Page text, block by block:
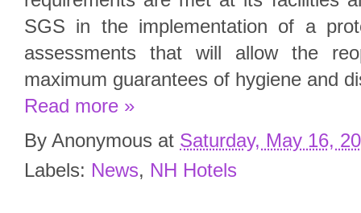
SGS in the implementation of a
assessments that will allow the
maximum guarantees of hygiene and
Read more »
By Anonymous at Saturday, May 16,
Labels: News, NH Hotels